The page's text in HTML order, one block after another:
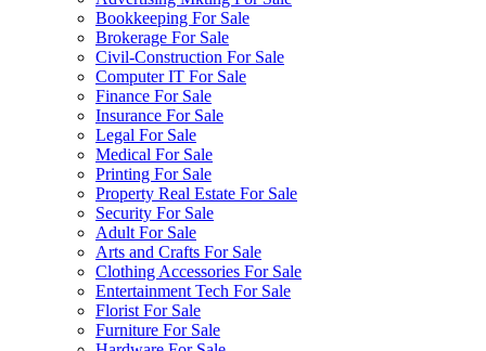
Bookkeeping For Sale
Brokerage For Sale
Civil-Construction For Sale
Computer IT For Sale
Finance For Sale
Insurance For Sale
Legal For Sale
Medical For Sale
Printing For Sale
Property Real Estate For Sale
Security For Sale
Adult For Sale
Arts and Crafts For Sale
Clothing Accessories For Sale
Entertainment Tech For Sale
Florist For Sale
Furniture For Sale